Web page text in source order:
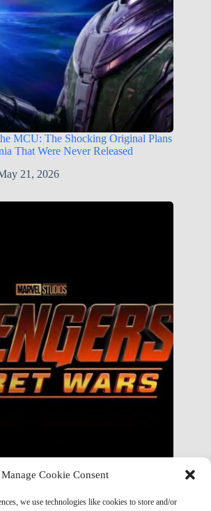
Manage Cookie Consent
we use technologies like cookies to store and/or
MCU: The Shocking Original Plans
That Were Never Released
21, 2026
UNTHINKABLE to The Thing &